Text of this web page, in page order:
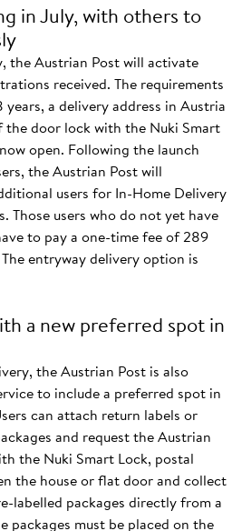
in July, with others to
the Austrian Post will activate
received. The requirements
years, a delivery address in Austria
door lock with the Nuki Smart
open. Following the launch
the Austrian Post will
users for In-Home Delivery
Those users who do not yet have
to pay a one-time fee of 289
entryway delivery option is
a new preferred spot in
the Austrian Post is also
to include a preferred spot in
can attach return labels or
and request the Austrian
the Nuki Smart Lock, postal
the house or flat door and collect
labelled packages directly from a
packages must be placed on the